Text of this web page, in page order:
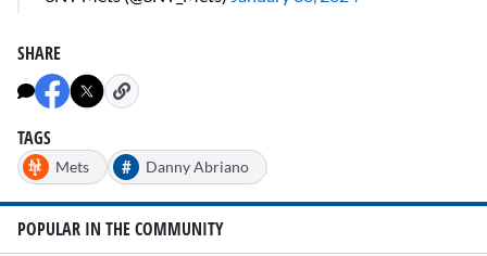
SHARE
TAGS
Mets # Danny Abriano
POPULAR IN THE COMMUNITY